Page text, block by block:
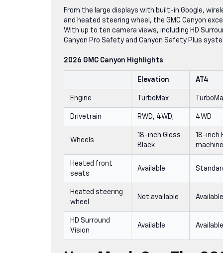
From the large displays with built-in Google,
and heated steering wheel, the GMC Canyon
With up to ten camera views, including HD
Canyon Pro Safety and Canyon Safety Plus
2026 GMC Canyon Highlights
Elevation AT4
Engine TurboMax
Drivetrain RWD, 4WD, 4WD
Wheels
18-inch Gloss
Black
18-inch
Heated front
seats
Available
Heated steering
wheel
Not available Available
HD Surround
Vision
Available Available